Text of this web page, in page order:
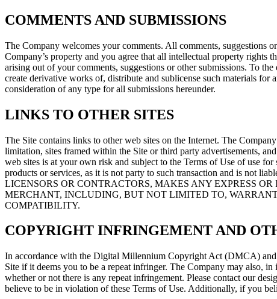
COMMENTS AND SUBMISSIONS
The Company welcomes your comments. All comments, suggestions
Company’s property and you agree that all intellectual property rights
arising out of your comments, suggestions or other submissions. To
create derivative works of, distribute and sublicense such materials
consideration of any type for all submissions hereunder.
LINKS TO OTHER SITES
The Site contains links to other web sites on the Internet. The
limitation, sites framed within the Site or third party advertisements,
web sites is at your own risk and subject to the Terms of Use of use
products or services, as it is not party to such transaction and is not
LICENSORS OR CONTRACTORS, MAKES ANY EXPRESS
MERCHANT, INCLUDING, BUT NOT LIMITED TO,
COMPATIBILITY.
COPYRIGHT INFRINGEMENT AND
In accordance with the Digital Millennium Copyright Act (DMCA) and
Site if it deems you to be a repeat infringer. The Company may also,
whether or not there is any repeat infringement. Please contact our
believe to be in violation of these Terms of Use. Additionally, if you